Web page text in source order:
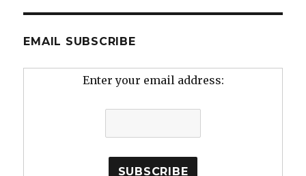
EMAIL SUBSCRIBE
Enter your email address: